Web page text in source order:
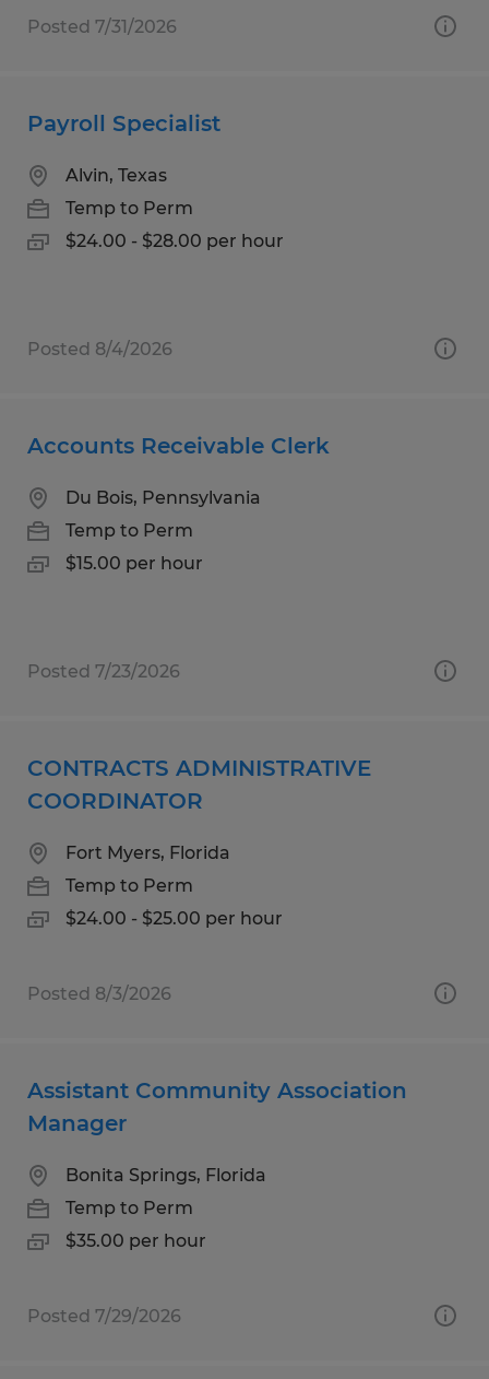
Posted 7/31/2026
Payroll Specialist
Alvin, Texas
Temp to Perm
$24.00 - $28.00 per hour
Posted 8/4/2026
Accounts Receivable Clerk
Du Bois, Pennsylvania
Temp to Perm
$15.00 per hour
Posted 7/23/2026
CONTRACTS ADMINISTRATIVE
COORDINATOR
Fort Myers, Florida
Temp to Perm
$24.00 - $25.00 per hour
Posted 8/3/2026
Assistant Community Association
Manager
Bonita Springs, Florida
Temp to Perm
$35.00 per hour
Posted 7/29/2026